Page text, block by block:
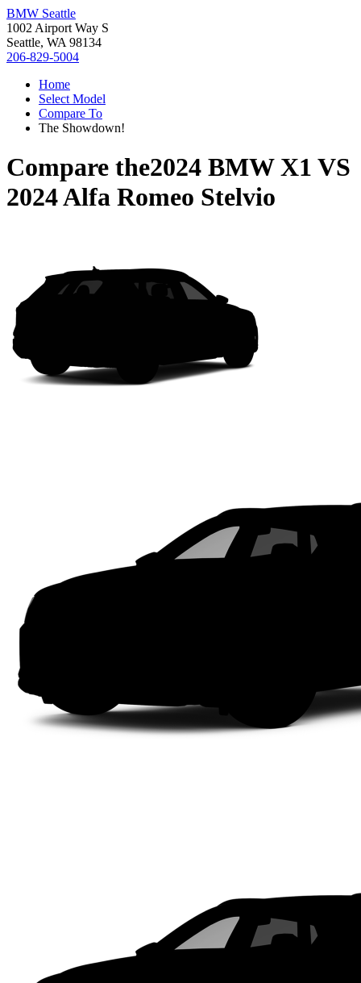
BMW Seattle
1002 Airport Way S
Seattle, WA 98134
206-829-5004
Home
Select Model
Compare To
The Showdown!
Compare the2024 BMW X1 VS
2024 Alfa Romeo Stelvio